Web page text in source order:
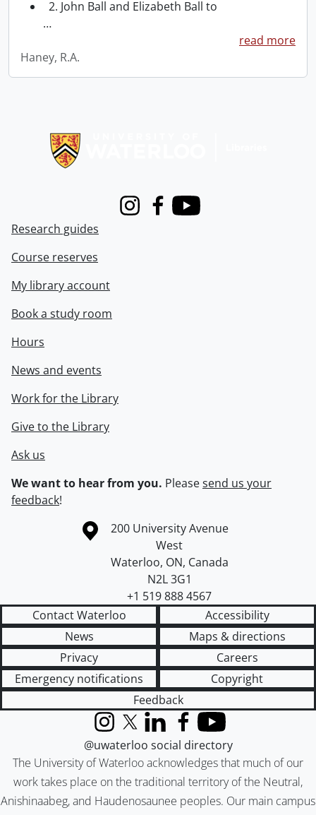
2. John Ball and Elizabeth Ball to
…
read more
Haney, R.A.
InstagramFacebook
Youtube
Research guides
Course reserves
My library account
Book a study room
Hours
News and events
Work for the Library
Give to the Library
Ask us
We want to hear from you. Pleasesend us your
feedback!
Information about the University of Waterloo
Campus map
200 University Avenue
West
Waterloo, ON, Canada
N2L 3G1
+1 519 888 4567
Contact Waterloo
Accessibility
News
Maps & directions
Privacy
Careers
Emergency notifications
Copyright
Feedback
The University of Waterloo acknowledges that much of our
work takes place on the traditional territory of the Neutral,
Anishinaabeg, and Haudenosaunee peoples. Our main campus
InstagramX (formerly Twitter)
LinkedInFacebook
YouTube
@uwaterloo social directory